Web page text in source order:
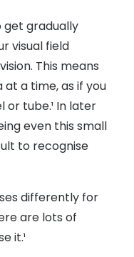
get gradually
visual field
This means
at a time, as if you
or tube.¹ In later
even this small
to recognise
differently for
are lots of
it.¹